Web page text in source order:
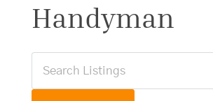
Handyman